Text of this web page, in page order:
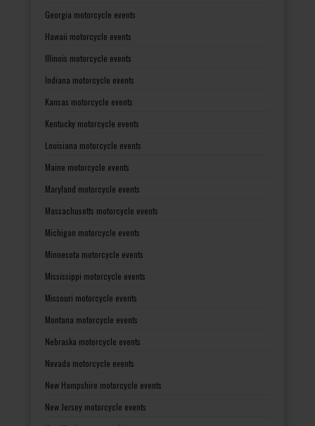
Georgia motorcycle events
Hawaii motorcycle events
Illinois motorcycle events
Indiana motorcycle events
Kansas motorcycle events
Kentucky motorcycle events
Louisiana motorcycle events
Maine motorcycle events
Maryland motorcycle events
Massachusetts motorcycle events
Michigan motorcycle events
Minnesota motorcycle events
Mississippi motorcycle events
Missouri motorcycle events
Montana motorcycle events
Nebraska motorcycle events
Nevada motorcycle events
New Hampshire motorcycle events
New Jersey motorcycle events